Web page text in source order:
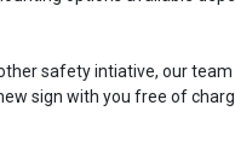
safety intiative, our team
sign with you free of